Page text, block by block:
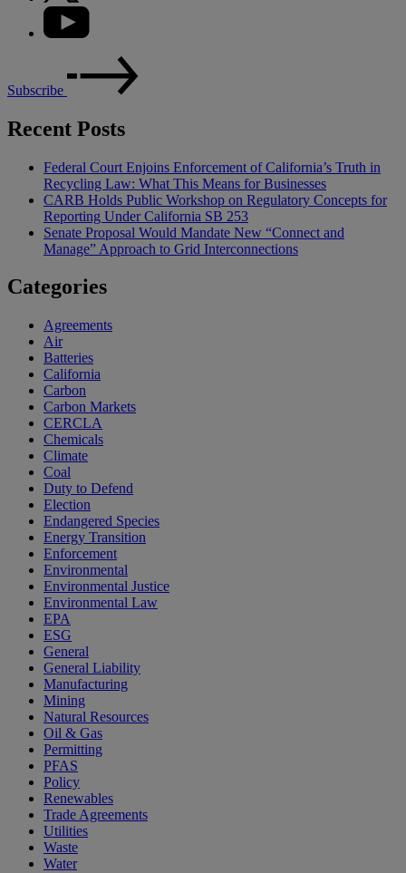
Subscribe
Recent Posts
Federal Court Enjoins Enforcement of California’s Truth in
Recycling Law: What This Means for Businesses
CARB Holds Public Workshop on Regulatory Concepts for
Reporting Under California SB 253
Senate Proposal Would Mandate New “Connect and
Manage” Approach to Grid Interconnections
Categories
Agreements
Air
Batteries
California
Carbon
Carbon Markets
CERCLA
Chemicals
Climate
Coal
Duty to Defend
Election
Endangered Species
Energy Transition
Enforcement
Environmental
Environmental Justice
Environmental Law
EPA
ESG
General
General Liability
Manufacturing
Mining
Natural Resources
Oil & Gas
Permitting
PFAS
Policy
Renewables
Trade Agreements
Utilities
Waste
Water